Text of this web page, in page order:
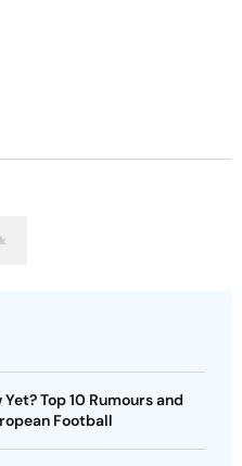
Top 10 Rumours and
Football